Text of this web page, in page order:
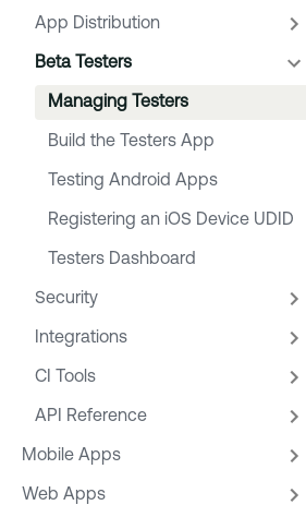
App Distribution
Beta Testers
Managing Testers
Build the Testers App
Testing Android Apps
Registering an iOS Device UDID
Testers Dashboard
Security
Integrations
CI Tools
API Reference
Mobile Apps
Web Apps